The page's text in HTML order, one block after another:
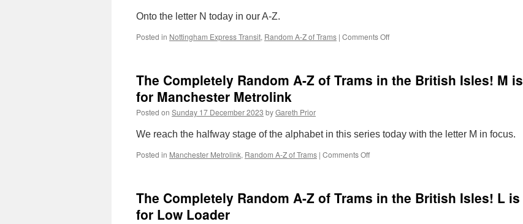
for
Open
Onto the letter N today in our A-Z.
Posted in Nottingham Express Transit, Random A-Z of Trams | Comments Off
A-
the
for
Nottingham
The Completely Random A-Z of Trams in the British Isles! M is
for Manchester Metrolink
Posted on Sunday 17 December 2023 byGareth Prior
We reach the halfway stage of the alphabet in this series today with the letter M in focus.
Posted in Manchester Metrolink, Random A-Z of Trams | Comments Off
A-
The Completely Random A-Z of Trams in the British Isles! L is
for Low Loader